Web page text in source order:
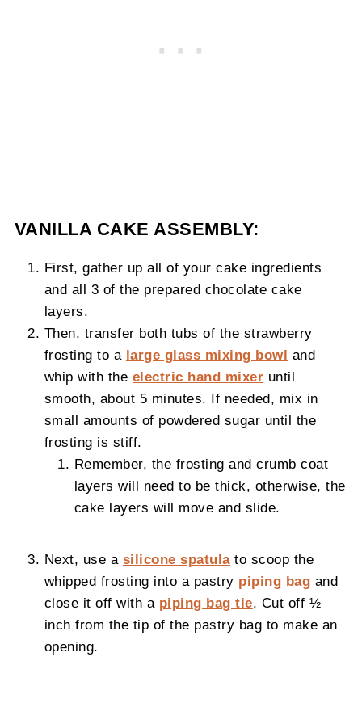
VANILLA CAKE ASSEMBLY:
First, gather up all of your cake ingredients
and all 3 of the prepared chocolate cake
layers.
Then, transfer both tubs of the strawberry
frosting to a large glass mixing bowl and
whip with the electric hand mixer until
smooth, about 5 minutes. If needed, mix in
small amounts of powdered sugar until the
frosting is stiff.
Remember, the frosting and crumb coat
layers will need to be thick, otherwise, the
cake layers will move and slide.
Next, use a silicone spatulato scoop the
whipped frosting into a pastry piping bag and
close it off with a piping bag tie. Cut off ½
inch from the tip of the pastry bag to make an
opening.